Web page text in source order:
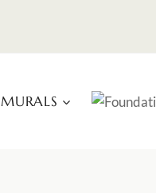
MURALS